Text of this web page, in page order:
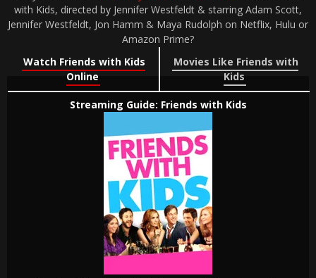
with Kids, directed by Jennifer Westfeldt & starring Adam Scott,
Jennifer Westfeldt, Jon Hamm & Maya Rudolph on Netflix, Hulu or
Amazon Prime?
Watch Friends with Kids
Online
Movies Like Friends with
Kids
Streaming Guide: Friends with Kids